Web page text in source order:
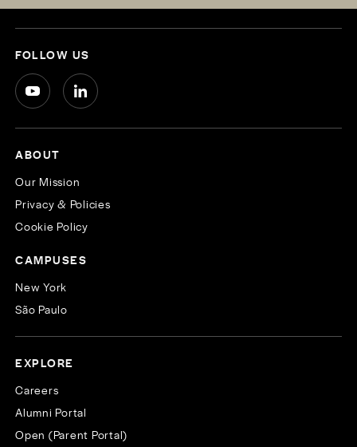
FOLLOW US
ABOUT
Our Mission
Privacy & Policies
Cookie Policy
CAMPUSES
New York
São Paulo
EXPLORE
Careers
Alumni Portal
Open (Parent Portal)